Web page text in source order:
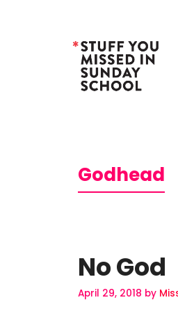
Godhead
No God
April 29, 2018 by